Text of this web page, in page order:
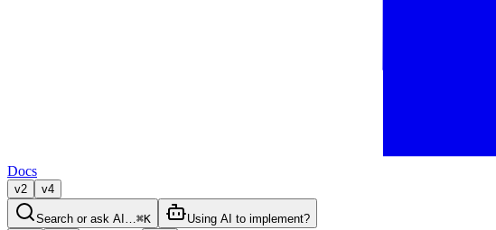
Docs
v2 v4
Search or ask AI… ⌘K Using AI to implement?